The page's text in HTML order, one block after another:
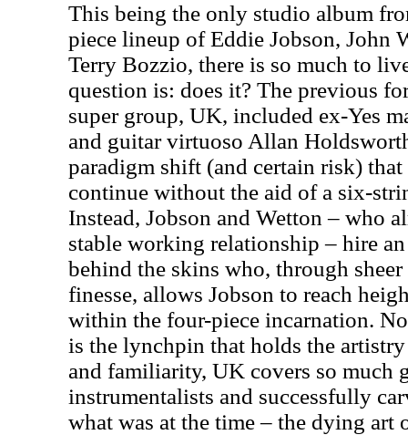
This being the only studio album
piece lineup of Eddie Jobson, John
Terry Bozzio, there is so much to
question is: does it? The previous
super group, UK, included ex-Yes
and guitar virtuoso Allan
paradigm shift (and certain risk)
continue without the aid of a six-
Instead, Jobson and Wetton – who
stable working relationship – hire
behind the skins who, through
finesse, allows Jobson to reach
within the four-piece incarnation.
is the lynchpin that holds the
and familiarity, UK covers so much
instrumentalists and successfully
what was at the time – the dying art